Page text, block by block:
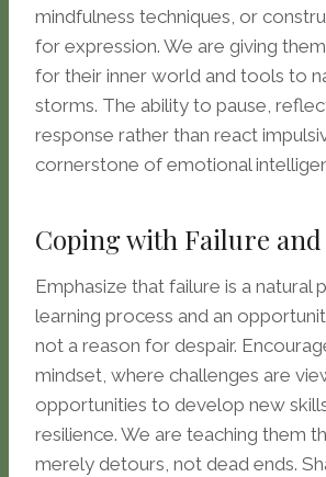
mindfulness techniques, or
for expression. We are giving
for their inner world and tools to
storms. The ability to pause,
response rather than react
cornerstone of emotional
Coping with Failure and
Emphasize that failure is a natural
learning process and an
not a reason for despair.
mindset, where challenges are
opportunities to develop new
resilience. We are teaching them
merely detours, not dead ends.